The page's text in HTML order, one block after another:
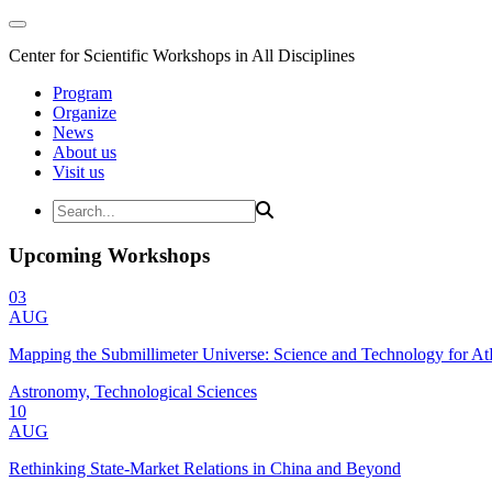
Center for Scientific Workshops in All Disciplines
Program
Organize
News
About us
Visit us
Upcoming Workshops
03
AUG
Mapping the Submillimeter Universe: Science and Technology for
Astronomy, Technological Sciences
10
AUG
Rethinking State-Market Relations in China and Beyond